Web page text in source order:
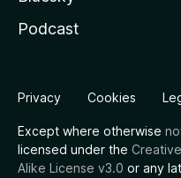
Podcast
Privacy Cookies
Except where otherwise
licensed under the
Alike License v3.0 or any